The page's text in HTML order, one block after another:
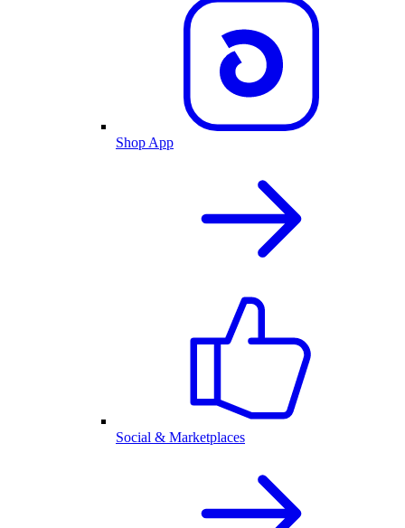
Shop App
Social & Marketplaces